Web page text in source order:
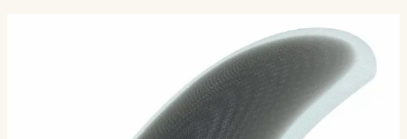
TA Twin - Futures Compatible (Solid
The TA Twin Fin is a True Ames staple, originally